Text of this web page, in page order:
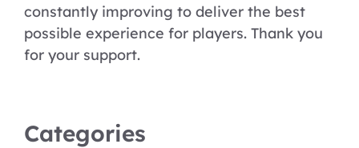
constantly improving to deliver the best
possible experience for players. Thank you
for your support.
Categories